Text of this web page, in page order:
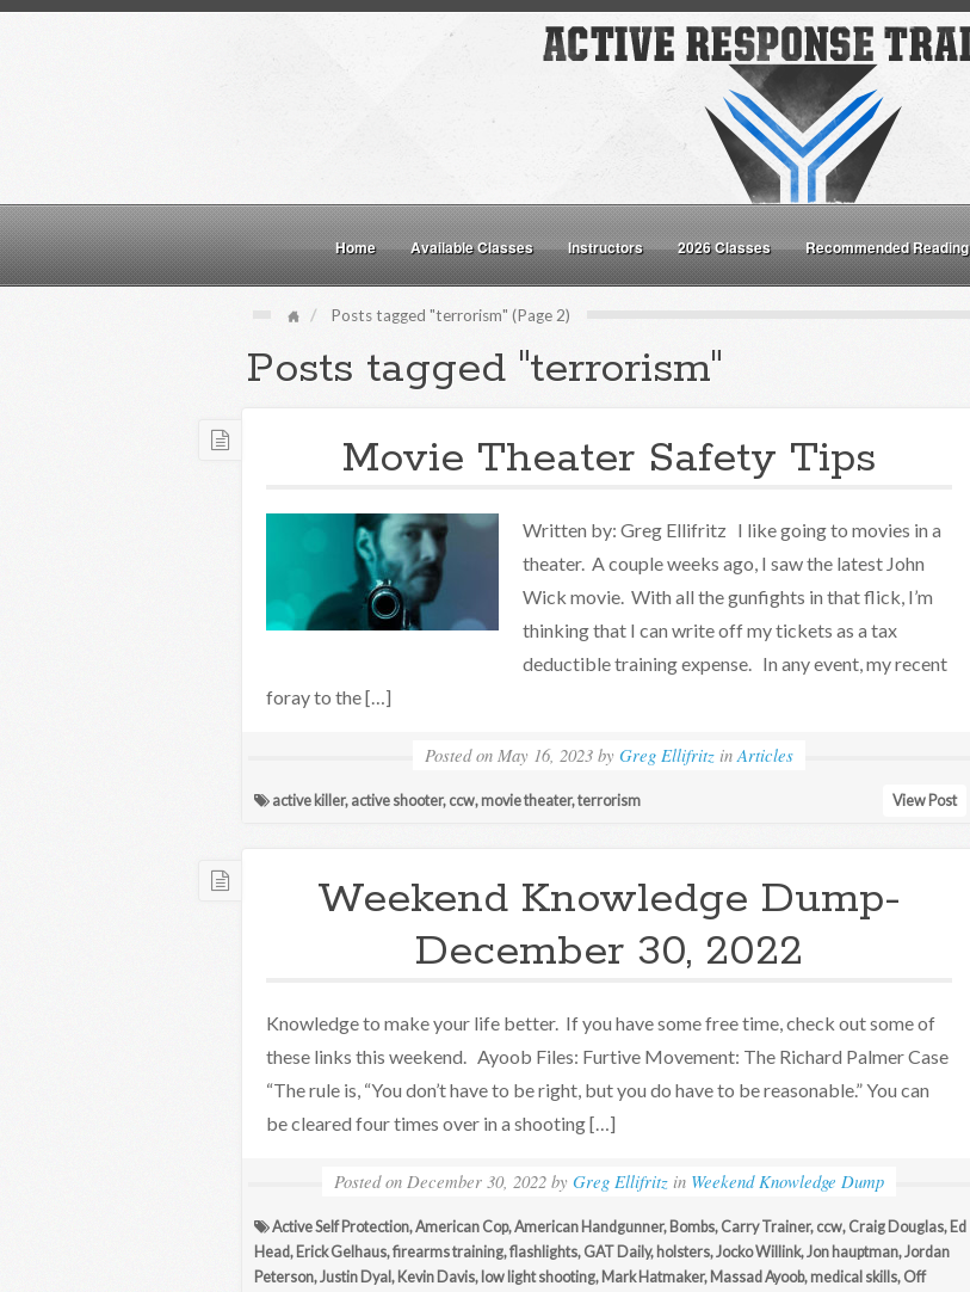
Home Available Classes Instructors 2026 Classes Recommended Reading
Posts tagged "terrorism" (Page 2)
Posts tagged "terrorism"
Movie Theater Safety Tips
Written by: Greg Ellifritz I like going to movies in a
theater. A couple weeks ago, I saw the latest John
Wick movie. With all the gunfights in that flick, I’m
thinking that I can write off my tickets as a tax
deductible training expense. In any event, my recent
foray to the […]
Posted on May 16, 2023 by Greg Ellifritz inArticles
active killer, active shooter, ccw, movie theater,terrorism View Post
Weekend Knowledge Dump-
December 30, 2022
Knowledge to make your life better. If you have some free time, check out some of
these links this weekend. Ayoob Files: Furtive Movement: The Richard Palmer Case
“The rule is, “You don’t have to be right, but you do have to be reasonable.” You can
be cleared four times over in a shooting […]
Posted on December 30, 2022 by Greg Ellifritz in Weekend Knowledge Dump
Active Self Protection,American Cop,American Handgunner, Bombs, Carry Trainer, ccw, Craig Douglas, Ed
Head, Erick Gelhaus,firearms training,flashlights, GAT Daily, holsters,Jocko Willink,Jon hauptman,Jordan
Peterson,Justin Dyal , Kevin Davis, low light shooting, Mark Hatmaker, Massad Ayoob, medical skills, Off